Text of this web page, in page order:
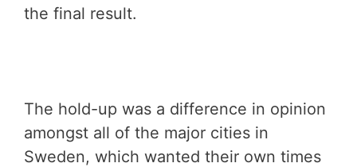
the final result.
The hold-up was a difference in opinion
amongst all of the major cities in
Sweden, which wanted their own times